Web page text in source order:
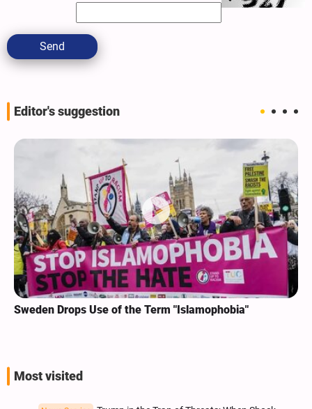
Send
Editor's suggestion
Sweden Drops Use of the Term "Islamophobia"
Most visited